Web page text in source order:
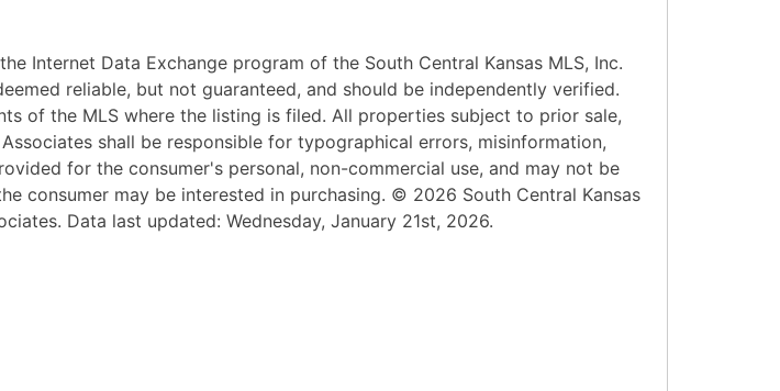
Internet Data Exchange program of the South Central Kansas MLS, Inc.
reliable, but not guaranteed, and should be independently verified.
of the MLS where the listing is filed. All properties subject to prior sale,
shall be responsible for typographical errors, misinformation,
for the consumer's personal, non-commercial use, and may not be
consumer may be interested in purchasing. © 2026 South Central Kansas
Data last updated: Wednesday, January 21st, 2026.